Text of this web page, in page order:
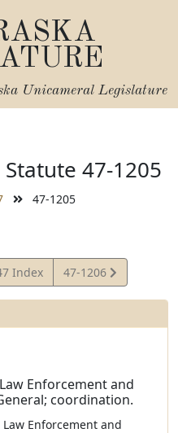
Unicameral Legislature
47-1205
47-1205
Index
View
Statute
47-1206
Enforcement and
coordination.
Enforcement and